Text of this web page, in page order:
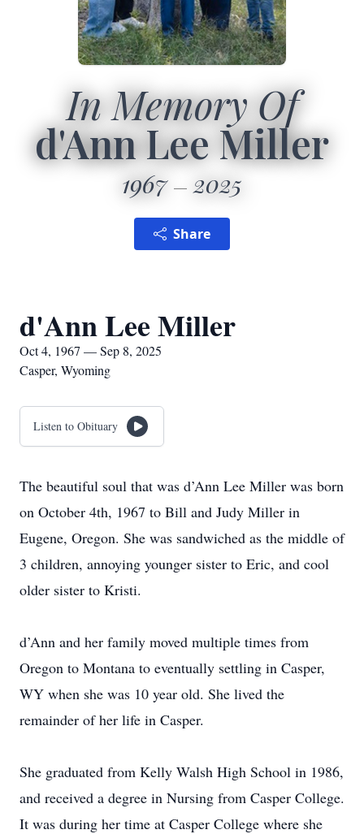
In Memory Of
d'Ann Lee Miller
1967 2025
Share
d'Ann Lee Miller
Oct 4, 1967 — Sep 8, 2025
Casper, Wyoming
Listen to Obituary
The beautiful soul that was d’Ann Lee Miller was born
on October 4th, 1967 to Bill and Judy Miller in
Eugene, Oregon. She was sandwiched as the middle of
3 children, annoying younger sister to Eric, and cool
older sister to Kristi.
d’Ann and her family moved multiple times from
Oregon to Montana to eventually settling in Casper,
WY when she was 10 year old. She lived the
remainder of her life in Casper.
She graduated from Kelly Walsh High School in 1986,
and received a degree in Nursing from Casper College.
It was during her time at Casper College where she